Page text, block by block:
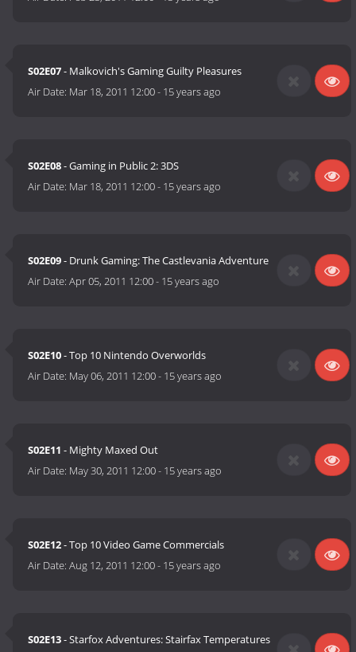
S02E07- Malkovich's Gaming Guilty Pleasures
Air Date: Mar 18, 2011 12:00- 15 years ago
S02E08- Gaming in Public 2: 3DS
Air Date: Mar 18, 2011 12:00- 15 years ago
S02E09- Drunk Gaming: The Castlevania Adventure
Air Date:Apr 05, 2011 12:00- 15 years ago
S02E10- Top 10 Nintendo Overworlds
Air Date: May 06, 2011 12:00- 15 years ago
S02E11 - Mighty Maxed Out
Air Date: May 30, 2011 12:00- 15 years ago
S02E12- Top 10 Video Game Commercials
Air Date:Aug 12, 2011 12:00- 15 years ago
S02E13- Starfox Adventures: Stairfax Temperatures